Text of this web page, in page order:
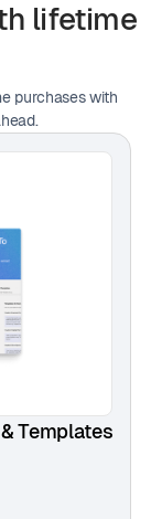
and I
lifetime
purchases with
Templates